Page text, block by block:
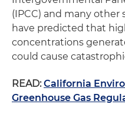
(IPCC) and many
have predicted that
concentrations
could cause
READ:California
Greenhouse Gas